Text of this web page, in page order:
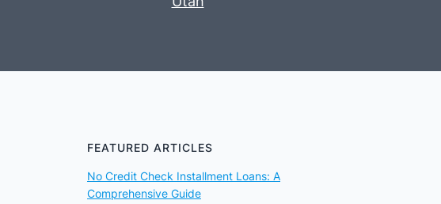
FEATURED ARTICLES
No Credit Check Installment Loans: A
Comprehensive Guide